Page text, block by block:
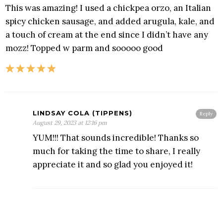
This was amazing! I used a chickpea orzo, an Italian
spicy chicken sausage, and added arugula, kale, and
a touch of cream at the end since I didn’t have any
mozz! Topped w parm and sooooo good
Reply
LINDSAY COLA (TIPPENS)
August 29, 2023 at 12:16 pm
YUM!!! That sounds incredible! Thanks so
much for taking the time to share, I really
appreciate it and so glad you enjoyed it!